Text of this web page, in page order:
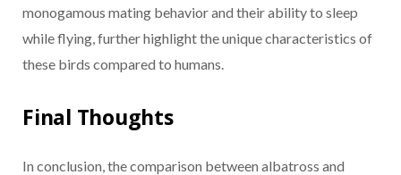
monogamous mating behavior and their ability to sleep
while flying, further highlight the unique characteristics of
these birds compared to humans.
Final Thoughts
In conclusion, the comparison between albatross and